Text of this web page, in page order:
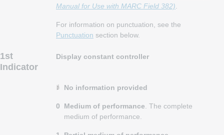
Manual for Use with MARC Field 382)
For information on punctuation, see the
Punctuation section below.
1st
Indicator
Display constant controller
No information provided
0 Medium of performance . The complete
medium of performance.